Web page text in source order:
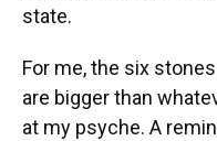
state.
For me, the six
are bigger than
at my psyche. A